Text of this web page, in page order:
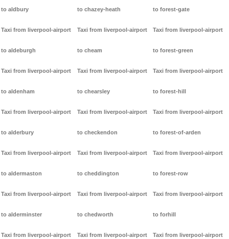
to aldbury
Taxi from liverpool-airport
to aldeburgh
Taxi from liverpool-airport
to aldenham
Taxi from liverpool-airport
to alderbury
Taxi from liverpool-airport
to aldermaston
Taxi from liverpool-airport
to alderminster
Taxi from liverpool-airport
to chazey-heath
Taxi from liverpool-airport
to cheam
Taxi from liverpool-airport
to chearsley
Taxi from liverpool-airport
to checkendon
Taxi from liverpool-airport
to cheddington
Taxi from liverpool-airport
to chedworth
Taxi from liverpool-airport
to forest-gate
Taxi from liverpool-airport
to forest-green
Taxi from liverpool-airport
to forest-hill
Taxi from liverpool-airport
to forest-of-arden
Taxi from liverpool-airport
to forest-row
Taxi from liverpool-airport
to forhill
Taxi from liverpool-airport